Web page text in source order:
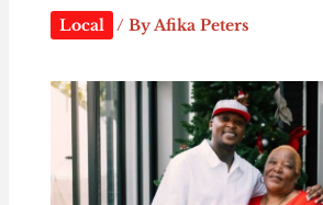
Local / ByAfika Peters